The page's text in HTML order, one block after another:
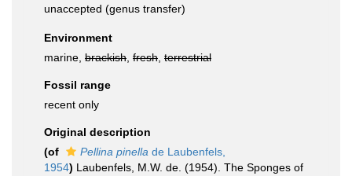
unaccepted (genus transfer)
Environment
marine, brackish fresh terrestrial
Fossil range
recent only
Original description
(of
Pellina pinella de Laubenfels,
1954) Laubenfels, M.W. de. (1954). The Sponges of